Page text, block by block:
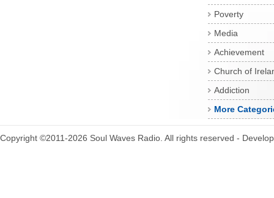
Poverty
Media
Achievement
Church of
Addiction
More
Copyright ©2011-2026 Soul Waves Radio. All rights reserved -